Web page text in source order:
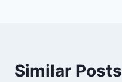
Similar Posts